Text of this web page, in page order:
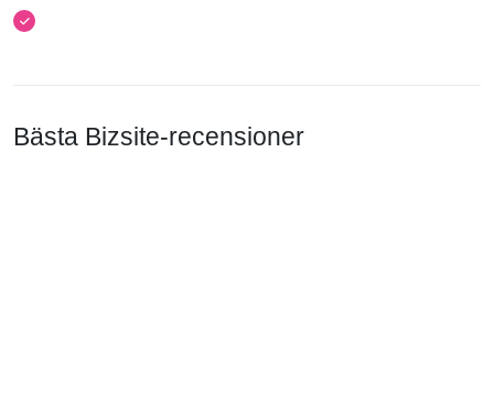
Bästa Bizsite-recensioner